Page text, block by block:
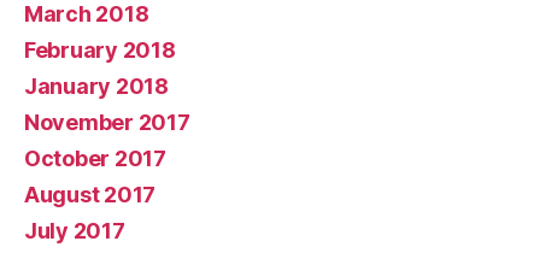
March 2018
February 2018
January 2018
November 2017
October 2017
August 2017
July 2017